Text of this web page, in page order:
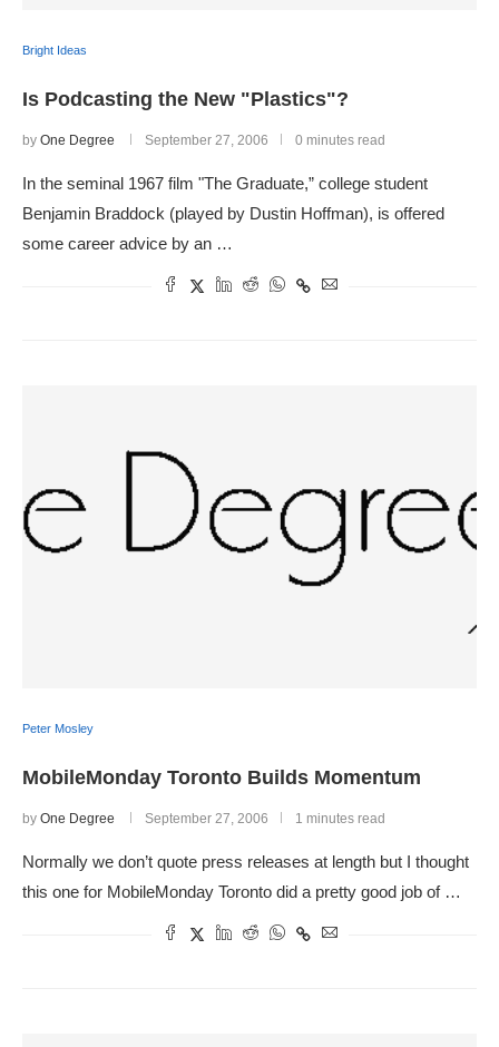
Bright Ideas
Is Podcasting the New "Plastics"?
by One Degree September 27, 2006 0 minutes read
In the seminal 1967 film "The Graduate,” college student
Benjamin Braddock (played by Dustin Hoffman), is offered
some career advice by an …
Peter Mosley
MobileMonday Toronto Builds Momentum
by One Degree September 27, 2006 1 minutes read
Normally we don’t quote press releases at length but I thought
this one for MobileMonday Toronto did a pretty good job of …